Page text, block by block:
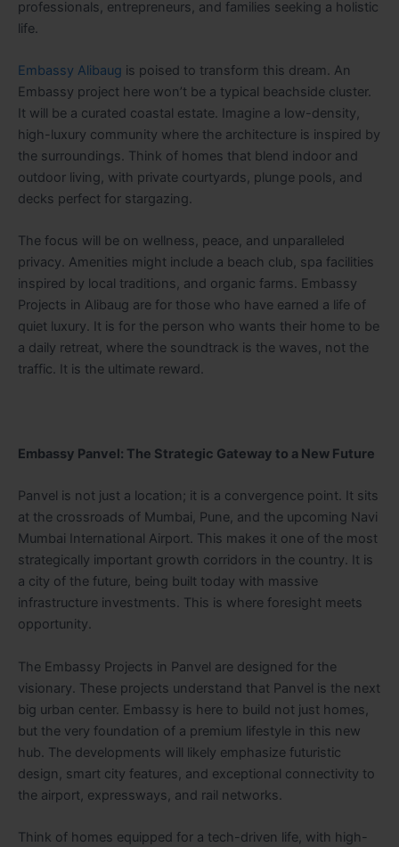
professionals, entrepreneurs, and families seeking a holistic
life.
Embassy Alibaug is poised to transform this dream. An
Embassy project here won’t be a typical beachside cluster.
It will be a curated coastal estate. Imagine a low-density,
high-luxury community where the architecture is inspired by
the surroundings. Think of homes that blend indoor and
outdoor living, with private courtyards, plunge pools, and
decks perfect for stargazing.
The focus will be on wellness, peace, and unparalleled
privacy. Amenities might include a beach club, spa facilities
inspired by local traditions, and organic farms. Embassy
Projects in Alibaug are for those who have earned a life of
quiet luxury. It is for the person who wants their home to be
a daily retreat, where the soundtrack is the waves, not the
traffic. It is the ultimate reward.
Embassy Panvel: The Strategic Gateway to a New Future
Panvel is not just a location; it is a convergence point. It sits
at the crossroads of Mumbai, Pune, and the upcoming Navi
Mumbai International Airport. This makes it one of the most
strategically important growth corridors in the country. It is
a city of the future, being built today with massive
infrastructure investments. This is where foresight meets
opportunity.
The Embassy Projects in Panvel are designed for the
visionary. These projects understand that Panvel is the next
big urban center. Embassy is here to build not just homes,
but the very foundation of a premium lifestyle in this new
hub. The developments will likely emphasize futuristic
design, smart city features, and exceptional connectivity to
the airport, expressways, and rail networks.
Think of homes equipped for a tech-driven life, with high-